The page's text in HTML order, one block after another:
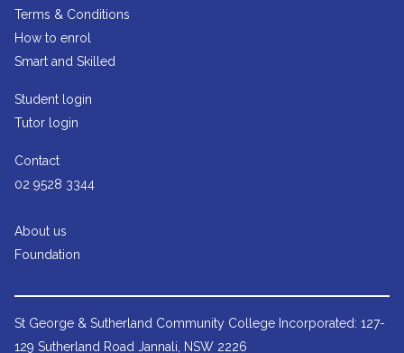
Terms & Conditions
How to enrol
Smart and Skilled
Student login
Tutor login
Contact
02 9528 3344
About us
Foundation
St George & Sutherland Community College Incorporated: 127-
129 Sutherland Road Jannali, NSW 2226